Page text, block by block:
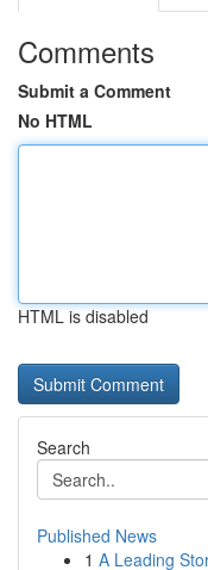
Comments
Submit a Comment
No HTML
HTML is disabled
Search
Published News
1 A Leading